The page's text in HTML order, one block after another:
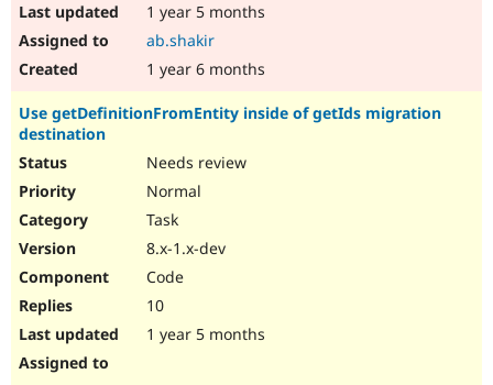
1 year 5 months
ab.shakir
1 year 6 months
Use getDefinitionFromEntity inside of getIds migration
destination
Needs review
Normal
Task
8.x-1.x-dev
Code
10
1 year 5 months